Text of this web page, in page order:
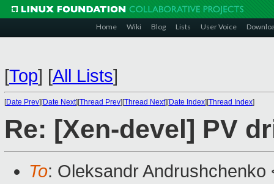
Home Wiki Blog Lists User Voice
[Top] [All Lists]
[Date Prev][Date Next][Thread Prev][Thread Next][Date Index][Thread Index]
Re: [Xen-devel] PV
To: Oleksandr Andrushchenko